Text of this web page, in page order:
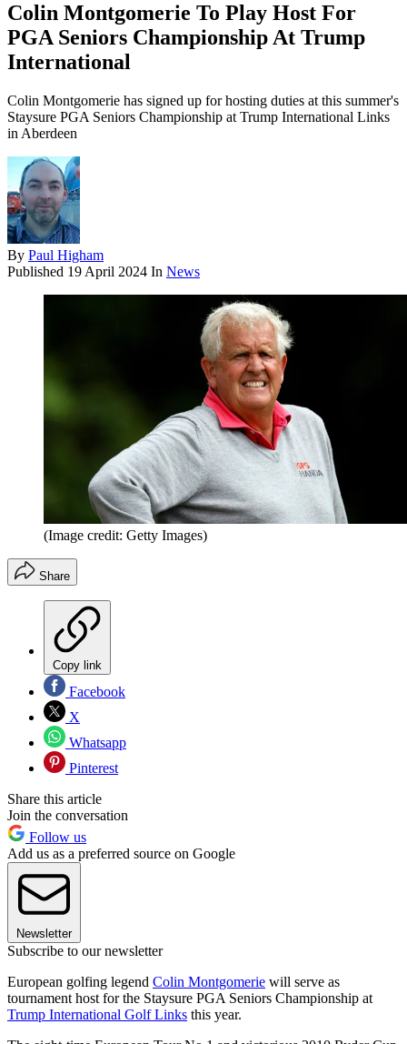
Colin Montgomerie To Play Host For
PGA Seniors Championship At Trump
International
Colin Montgomerie has signed up for hosting duties at this summer's
Staysure PGA Seniors Championship at Trump International Links
in Aberdeen
By Paul Higham
Published 19 April 2024 In News
(Image credit: Getty Images)
Share
Copy link
Facebook
X
Whatsapp
Pinterest
Share this article
Join the conversation
Follow us
Add us as a preferred source on Google
Newsletter
Subscribe to our newsletter
European golfing legend Colin Montgomerie will serve as
tournament host for the Staysure PGA Seniors Championship at
Trump International Golf Links this year.